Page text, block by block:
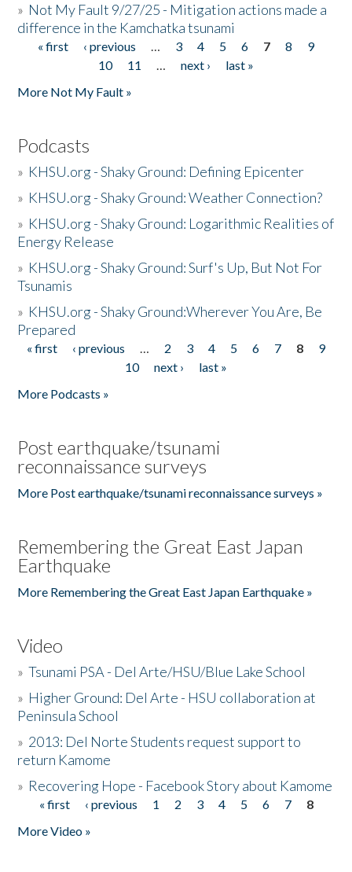
» Not My Fault 9/27/25 - Mitigation actions made a
difference in the Kamchatka tsunami
Pages
« first ‹ previous … 3 4 5 6 7 8
9
10
11 … next ›
last »
More Not My Fault »
Podcasts
» KHSU.org - Shaky Ground: Defining Epicenter
» KHSU.org - Shaky Ground: Weather Connection?
» KHSU.org - Shaky Ground: Logarithmic Realities of
Energy Release
» KHSU.org - Shaky Ground: Surf's Up, But Not For
Tsunamis
» KHSU.org - Shaky Ground:Wherever You Are, Be
Prepared
Pages
« first ‹ previous … 2 3 4 5 6 7 8
9
10
next ›
last »
More Podcasts »
Post earthquake/tsunami
reconnaissance surveys
More Post earthquake/tsunami reconnaissance surveys »
Remembering the Great East Japan
Earthquake
More Remembering the Great East Japan Earthquake »
Video
»Tsunami PSA - Del Arte/HSU/Blue Lake School
» Higher Ground: Del Arte - HSU collaboration at
Peninsula School
» 2013: Del Norte Students request support to
return Kamome
» Recovering Hope - Facebook Story about Kamome
Pages
« first ‹ previous 1 2 3 4 5 6 7
8
More Video »